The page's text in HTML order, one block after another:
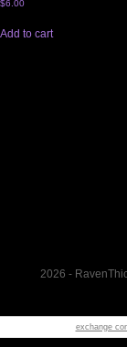
$6.00
Add to cart
2026 -
exchange